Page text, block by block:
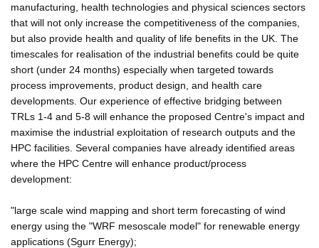
manufacturing, health technologies and physical sciences sectors
that will not only increase the competitiveness of the companies,
but also provide health and quality of life benefits in the UK. The
timescales for realisation of the industrial benefits could be quite
short (under 24 months) especially when targeted towards
process improvements, product design, and health care
developments. Our experience of effective bridging between
TRLs 1-4 and 5-8 will enhance the proposed Centre's impact and
maximise the industrial exploitation of research outputs and the
HPC facilities. Several companies have already identified areas
where the HPC Centre will enhance product/process
development:
"large scale wind mapping and short term forecasting of wind
energy using the "WRF mesoscale model" for renewable energy
applications (Sgurr Energy);